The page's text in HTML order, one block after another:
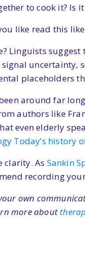
to cook it? Is
like read this
Linguists
signal
placeholders
around far
authors like
even elderly
Today’s history
clarity. As Sankin
recording
own
more about